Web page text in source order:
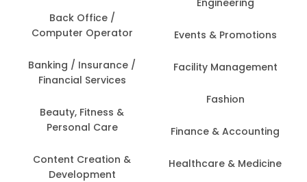
Back Office /
Computer Operator
Banking / Insurance /
Financial Services
Beauty, Fitness &
Personal Care
Content Creation &
Development
Events & Promotions
Facility Management
Fashion
Finance & Accounting
Healthcare & Medicine